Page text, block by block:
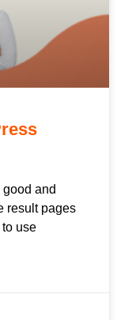
and
result pages
use